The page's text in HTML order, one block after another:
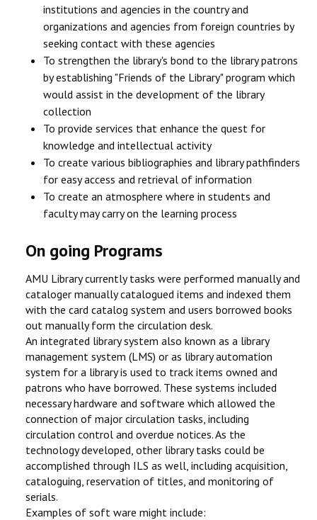
institutions and agencies in the country and
organizations and agencies from foreign countries by
seeking contact with these agencies
To strengthen the library's bond to the library patrons
by establishing "Friends of the Library" program which
would assist in the development of the library
collection
To provide services that enhance the quest for
knowledge and intellectual activity
To create various bibliographies and library pathfinders
for easy access and retrieval of information
To create an atmosphere where in students and
faculty may carry on the learning process
On going Programs
AMU Library currently tasks were performed manually and
cataloger manually catalogued items and indexed them
with the card catalog system and users borrowed books
out manually form the circulation desk.
An integrated library system also known as a library
management system (LMS) or as library automation
system for a library is used to track items owned and
patrons who have borrowed. These systems included
necessary hardware and software which allowed the
connection of major circulation tasks, including
circulation control and overdue notices. As the
technology developed, other library tasks could be
accomplished through ILS as well, including acquisition,
cataloguing, reservation of titles, and monitoring of
serials.
Examples of soft ware might include: